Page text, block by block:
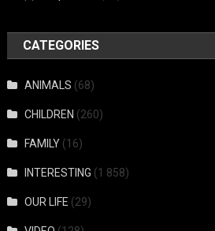
CATEGORIES
ANIMALS (68)
CHILDREN (260)
FAMILY (16)
INTERESTING (1 858)
OUR LIFE (29)